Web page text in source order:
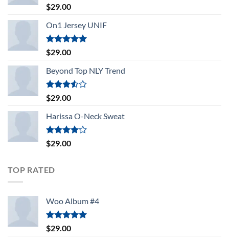
Rated
3.50
of 5
$29.00
On1 Jersey UNIF
Rated5.00
out of 5
$29.00
Beyond Top NLY Trend
Rated
3.50
of 5
$29.00
Harissa O-Neck Sweat
Rated
4.00
$29.00
TOP RATED
Woo Album #4
Rated5.00
out of 5
$29.00